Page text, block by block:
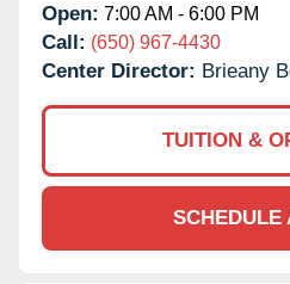
Open: 7:00 AM - 6:00 PM
Call: (650) 967-4430
Center Director: Brieany
TUITION &
SCHEDULE